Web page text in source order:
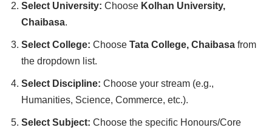
Select University: Choose Kolhan University,
Chaibasa.
Select College: Choose Tata College, Chaibasa from
the dropdown list.
Select Discipline: Choose your stream (e.g.,
Humanities, Science, Commerce, etc.).
Select Subject: Choose the specific Honours/Core